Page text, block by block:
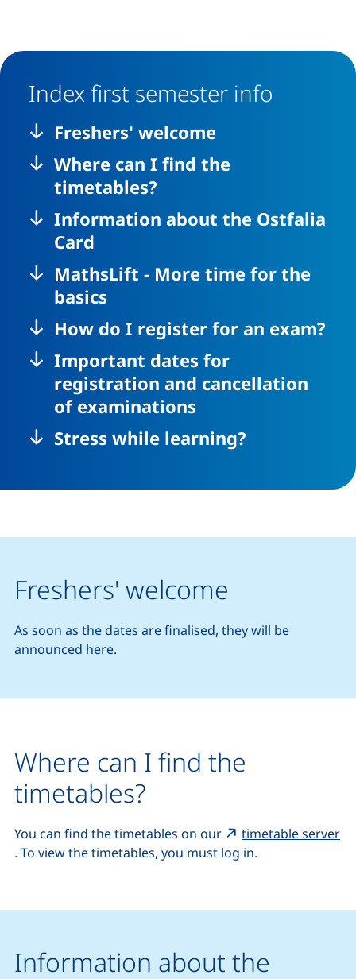
Index first semester info
Freshers' welcome
Where can I find the
timetables?
Information about the Ostfalia
Card
MathsLift - More time for the
basics
How do I register for an exam?
Important dates for
registration and cancellation
of examinations
Stress while learning?
Freshers' welcome
As soon as the dates are finalised, they will be
announced here.
Where can I find the
timetables?
You can find the timetables on our
timetable server
(external link, opens in a new window)
. To view the timetables, you must log in.
Information about the